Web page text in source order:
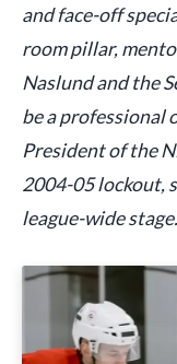
and face-off
room pillar,
Naslund and the
be a professional
President of the
2004-05 lockout,
league-wide stage.